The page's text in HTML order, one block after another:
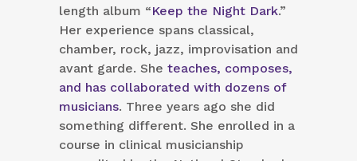
length album “Keep the Night Dark.”
Her experience spans classical,
chamber, rock, jazz, improvisation and
avant garde. She teaches, composes,
and has collaborated with dozens of
musicians. Three years ago she did
something different. She enrolled in a
course in clinical musicianship